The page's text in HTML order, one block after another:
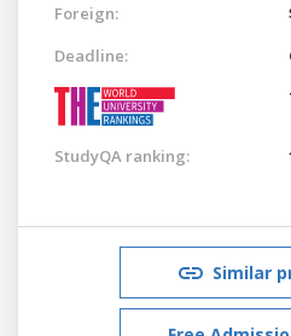
Foreign:
Deadline:
StudyQA ranking:
Similar